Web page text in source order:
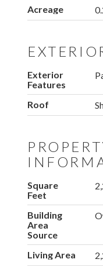
Acreage
Exterior
Features
Roof
Square
Feet
Building
Area
Source
Living Area